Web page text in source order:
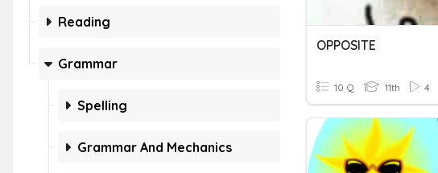
Reading
Grammar
Spelling
Grammar And Mechanics
OPPOSITE
10 Q 11th 4